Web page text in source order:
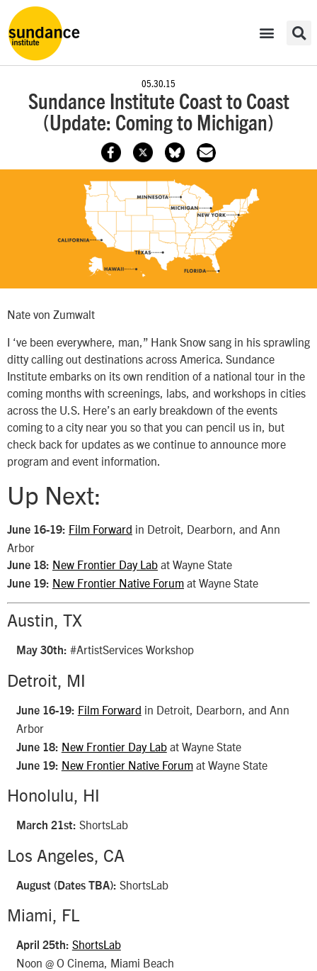
05.30.15
Sundance Institute Coast to Coast
(Update: Coming to Michigan)
Nate von Zumwalt
I ‘ve been everywhere, man,” Hank Snow sang in his sprawling
ditty calling out destinations across America. Sundance
Institute embarks on its own rendition of a national tour in the
coming months with screenings, labs, and workshops in cities
across the U.S. Here’s an early breakdown of the events
coming to a city near you so that you can pencil us in, but
check back for updates as we continue to announce more
program and event information.
Up Next:
June 16-19: Film Forward in Detroit, Dearborn, and Ann
Arbor
June 18: New Frontier Day Lab at Wayne State
June 19: New Frontier Native Forum at Wayne State
Austin, TX
May 30th: #ArtistServices Workshop
Detroit, MI
June 16-19: Film Forward in Detroit, Dearborn, and Ann
Arbor
June 18: New Frontier Day Labat Wayne State
June 19: New Frontier Native Forumat Wayne State
Honolulu, HI
March 21st: ShortsLab
Los Angeles, CA
August (Dates TBA): ShortsLab
Miami, FL
April 25th: ShortsLab
Noon @ O Cinema, Miami Beach